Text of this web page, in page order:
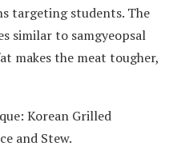
targeting students. The
similar to samgyeopsal
makes the meat tougher,
Korean Grilled
and Stew.